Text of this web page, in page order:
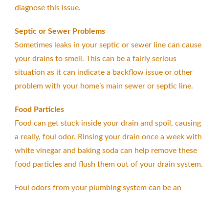
diagnose this issue.
Septic or Sewer Problems
Sometimes leaks in your septic or sewer line can cause
your drains to smell. This can be a fairly serious
situation as it can indicate a backflow issue or other
problem with your home’s main sewer or septic line.
Food Particles
Food can get stuck inside your drain and spoil, causing
a really, foul odor. Rinsing your drain once a week with
white vinegar and baking soda can help remove these
food particles and flush them out of your drain system.
Foul odors from your plumbing system can be an